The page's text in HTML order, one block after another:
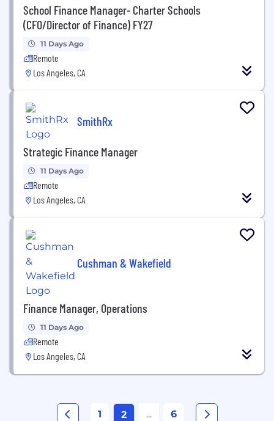
School Finance Manager- Charter Schools
(CFO/Director of Finance) FY27
11 Days Ago
Remote
Los Angeles, CA
SmithRx
Strategic Finance Manager
11 Days Ago
Remote
Los Angeles, CA
Cushman & Wakefield
Finance Manager, Operations
11 Days Ago
Remote
Los Angeles, CA
1 2 ... 6